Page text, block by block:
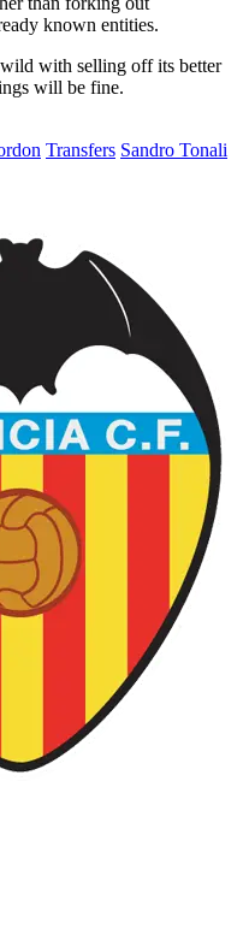
known entities.
with selling off its better
will be fine.
Transfers Sandro Tonali